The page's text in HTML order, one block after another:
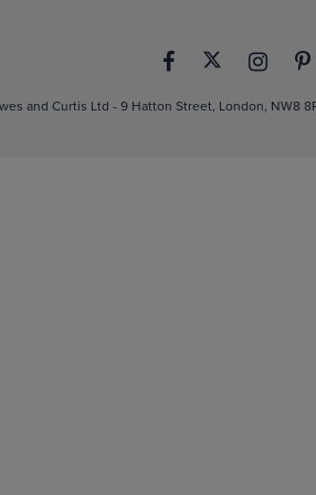
and Curtis Ltd - 9 Hatton Street, London, NW8